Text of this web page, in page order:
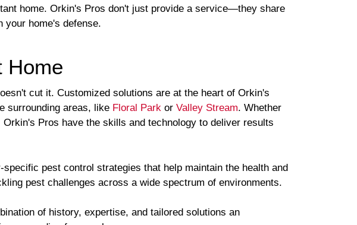
home. Orkin's Pros don't just provide a service—they share
your home's defense.
Home
cut it. Customized solutions are at the heart of Orkin's
surrounding areas, like Floral Park or Valley Stream. Whether
Pros have the skills and technology to deliver results
pest control strategies that help maintain the health and
pest challenges across a wide spectrum of environments.
of history, expertise, and tailored solutions an